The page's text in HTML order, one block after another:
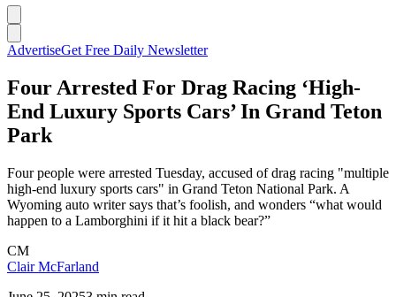
AdvertiseGet Free Daily Newsletter
Four Arrested For Drag Racing ‘High-
End Luxury Sports Cars’ In Grand Teton
Park
Four people were arrested Tuesday, accused of drag racing "multiple
high-end luxury sports cars" in Grand Teton National Park. A
Wyoming auto writer says that’s foolish, and wonders “what would
happen to a Lamborghini if it hit a black bear?”
CM
Clair McFarland